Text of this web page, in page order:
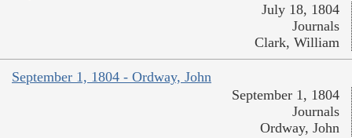
July 18, 1804
Journals
Clark, William
September 1, 1804 - Ordway, John
September 1, 1804
Journals
Ordway, John